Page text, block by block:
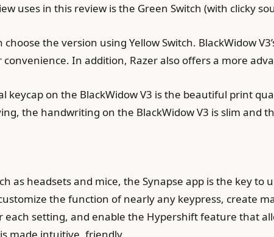
uses in this review is the Green Switch (with clicky
the version using Yellow Switch. BlackWidow
In addition, Razer also offers a more
keycap on the BlackWidow V3 is the beautiful print
the handwriting on the BlackWidow V3 is slim and
as headsets and mice, the Synapse app is the key
the function of nearly any keypress, create
setting, and enable the Hypershift feature that
made intuitive, friendly.